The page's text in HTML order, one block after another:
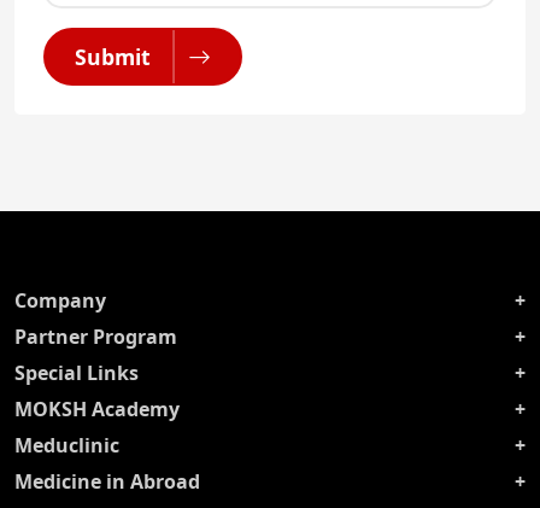
Submit
Company
Partner Program
Special Links
MOKSH Academy
Meduclinic
Medicine in Abroad